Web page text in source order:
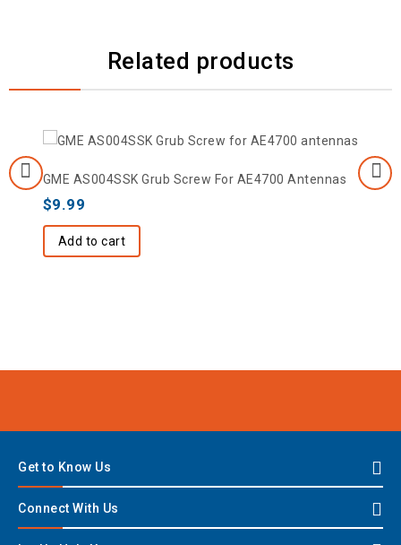
Related products
GME AS004SSK Grub Screw For AE4700 Antennas
$9.99
Add to cart
Get to Know Us
Connect With Us